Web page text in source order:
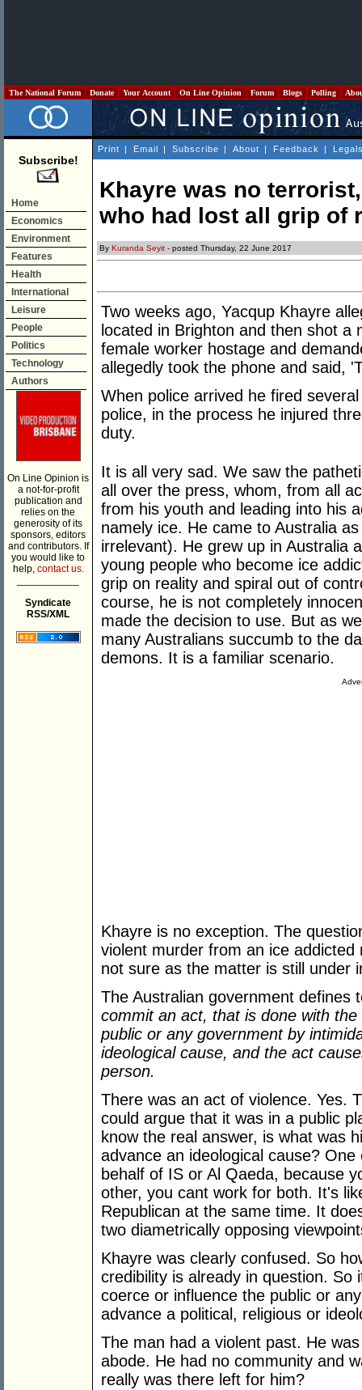
The National Forum Donate Your Account On Line Opinion Forum Blogs Polling
Subscribe!
Home
Economics
Environment
Features
Health
International
Leisure
People
Politics
Technology
Authors
On Line Opinion is
a not-for-profit
publication and
relies on the
generosity of its
sponsors, editors
and contributors. If
you would like to
help, contact us.
Syndicate
RSS/XML
Print | Email | Subscribe | About | Feedback |
Khayre was no
who had lost all grip of
By Kuranda Seyit - posted Thursday, 22 June 2017
Two weeks ago, Yacqup Khayre
located in Brighton and then shot
female worker hostage and
allegedly took the phone and said,
When police arrived he fired
police, in the process he injured
duty.
It is all very sad. We saw the
all over the press, whom, from all
from his youth and leading into his
namely ice. He came to Australia
irrelevant). He grew up in Australia
young people who become ice
grip on reality and spiral out of
course, he is not completely
made the decision to use. But as
many Australians succumb to the
demons. It is a familiar scenario.
Khayre is no exception. The
violent murder from an ice
not sure as the matter is still under
The Australian government defines
commit an act, that is done with
public or any government by
ideological cause, and the act
person.
There was an act of violence. Yes.
could argue that it was in a public
know the real answer, is what was
advance an ideological cause?
behalf of IS or Al Qaeda, because
other, you cant work for both. It's
Republican at the same time. It
two diametrically opposing
Khayre was clearly confused. So
credibility is already in question.
coerce or influence the public or
advance a political, religious or
The man had a violent past. He
abode. He had no community and
really was there left for him?